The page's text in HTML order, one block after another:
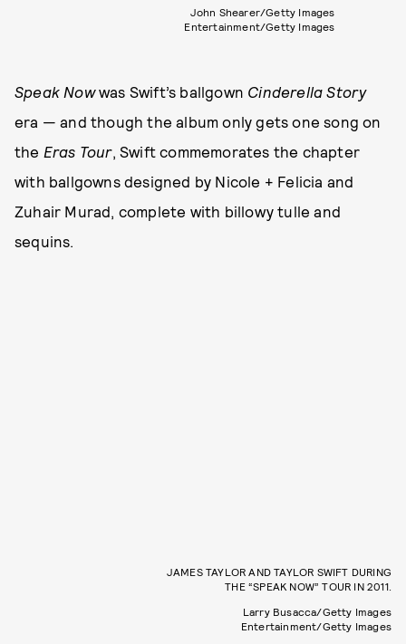
John Shearer/Getty Images
Entertainment/Getty Images
Speak Nowwas Swift’s ballgown Cinderella Story
era — and though the album only gets one song on
the Eras Tour, Swift commemorates the chapter
with ballgowns designed by Nicole + Felicia and
Zuhair Murad, complete with billowy tulle and
sequins.
JAMES TAYLOR AND TAYLOR SWIFT DURING
THE “SPEAK NOW” TOUR IN 2011.
Larry Busacca/Getty Images
Entertainment/Getty Images